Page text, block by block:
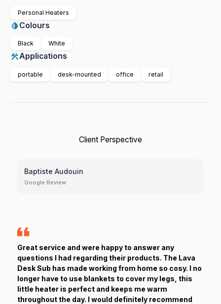
Personal Heaters
Colours
Black White
Applications
portable desk-mounted office retail
Client Perspective
Baptiste Audouin
Google Review
Great service and were happy to answer any
questions I had regarding their products. The Lava
Desk Sub has made working from home so cosy. I no
longer have to use blankets to cover my legs, this
little heater is perfect and keeps me warm
throughout the day. I would definitely recommend